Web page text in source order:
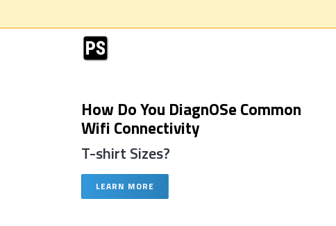
How Do You DiagnOSe Common
Wifi Connectivity
T-shirt Sizes?
LEARN MORE